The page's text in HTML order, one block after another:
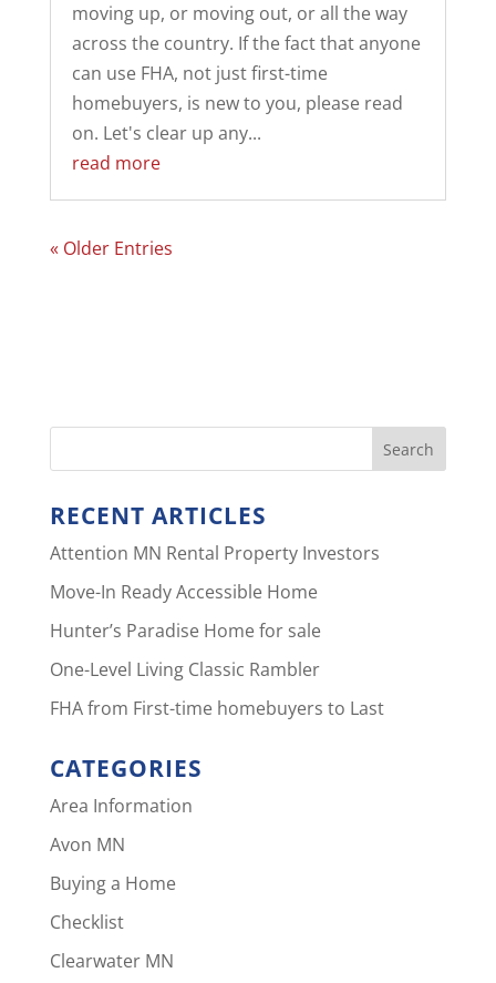
moving up, or moving out, or all the way
across the country. If the fact that anyone
can use FHA, not just first-time
homebuyers, is new to you, please read
on. Let's clear up any...
read more
« Older Entries
RECENT ARTICLES
Attention MN Rental Property Investors
Move-In Ready Accessible Home
Hunter’s Paradise Home for sale
One-Level Living Classic Rambler
FHA from First-time homebuyers to Last
CATEGORIES
Area Information
Avon MN
Buying a Home
Checklist
Clearwater MN